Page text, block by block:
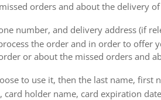
orders and about the delivery
number, and delivery address (if
the order and in order to offer
or about the missed orders and
to use it, then the last name, first
holder name, card expiration